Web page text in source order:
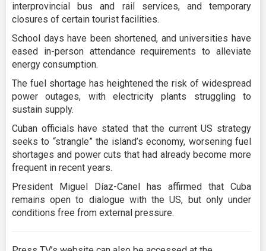
interprovincial bus and rail services, and temporary
closures of certain tourist facilities.
School days have been shortened, and universities have
eased in-person attendance requirements to alleviate
energy consumption.
The fuel shortage has heightened the risk of widespread
power outages, with electricity plants struggling to
sustain supply.
Cuban officials have stated that the current US strategy
seeks to “strangle” the island’s economy, worsening fuel
shortages and power cuts that had already become more
frequent in recent years.
President Miguel Díaz-Canel has affirmed that Cuba
remains open to dialogue with the US, but only under
conditions free from external pressure.